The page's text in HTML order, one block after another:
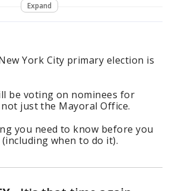
Expand
York City primary election is
be voting on nominees for
just the Mayoral Office.
you need to know before you
when to do it).